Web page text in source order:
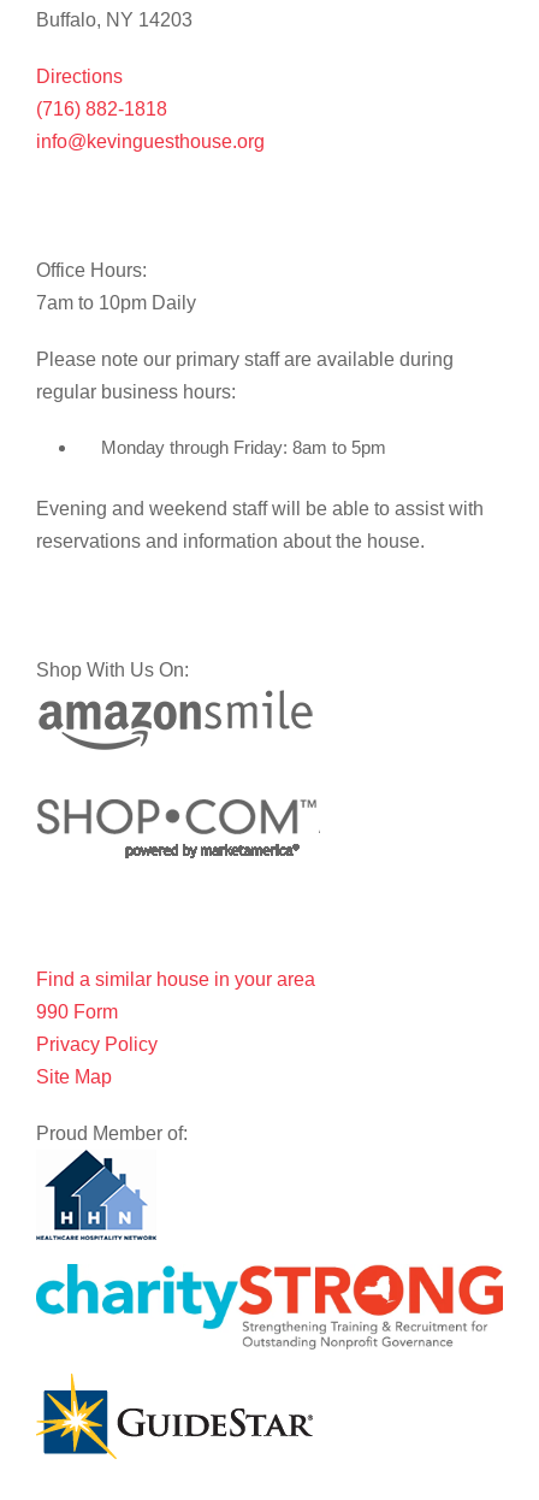
Buffalo, NY 14203
Directions
(716) 882-1818
info@kevinguesthouse.org
Office Hours:
7am to 10pm Daily
Please note our primary staff are available during
regular business hours:
Monday through Friday: 8am to 5pm
Evening and weekend staff will be able to assist with
reservations and information about the house.
Shop With Us On:
Find a similar house in your area
990 Form
Privacy Policy
Site Map
Proud Member of: